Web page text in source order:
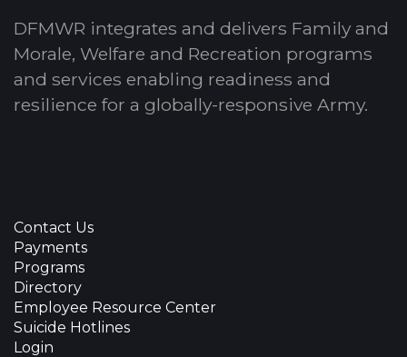
DFMWR integrates and delivers Family and
Morale, Welfare and Recreation programs
and services enabling readiness and
resilience for a globally-responsive Army.
Contact Us
Payments
Programs
Directory
Employee Resource Center
Suicide Hotlines
Login